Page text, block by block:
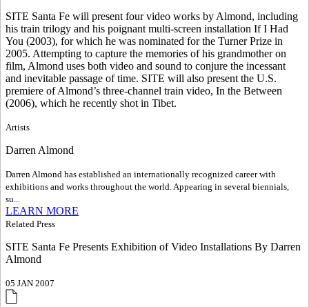
SITE Santa Fe will present four video works by Almond, including
his train trilogy and his poignant multi-screen installation If I Had
You (2003), for which he was nominated for the Turner Prize in
2005. Attempting to capture the memories of his grandmother on
film, Almond uses both video and sound to conjure the incessant
and inevitable passage of time. SITE will also present the U.S.
premiere of Almond’s three-channel train video, In the Between
(2006), which he recently shot in Tibet.
Artists
Darren Almond
Darren Almond has established an internationally recognized career with
exhibitions and works throughout the world. Appearing in several biennials,
su...
LEARN MORE
Related Press
SITE Santa Fe Presents Exhibition of Video Installations By Darren
Almond
05 JAN 2007